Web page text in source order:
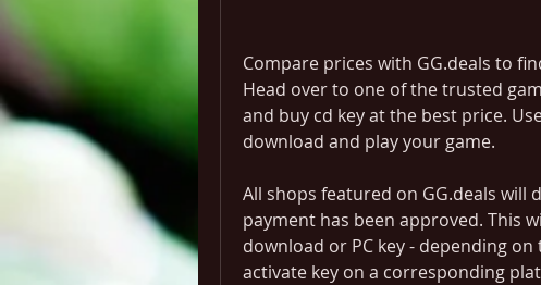
Compare prices with GG.deals to
Head over to one of the trusted
and buy cd key at the best price.
download and play your game.
All shops featured on GG.deals
payment has been approved. This
download or PC key - depending
activate key on a corresponding